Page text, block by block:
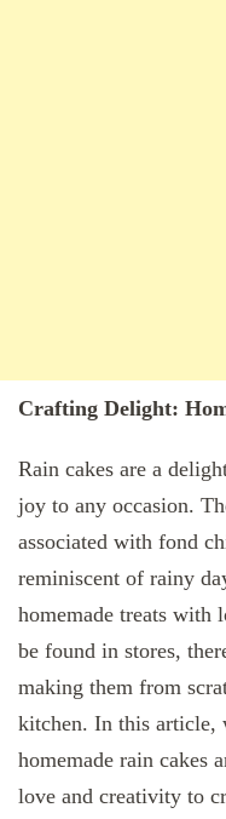
Crafting Delight:
Rain cakes are a
joy to any occasion.
associated with fond
reminiscent of rainy
homemade treats with
be found in stores,
making them from
kitchen. In this article,
homemade rain cakes
love and creativity to